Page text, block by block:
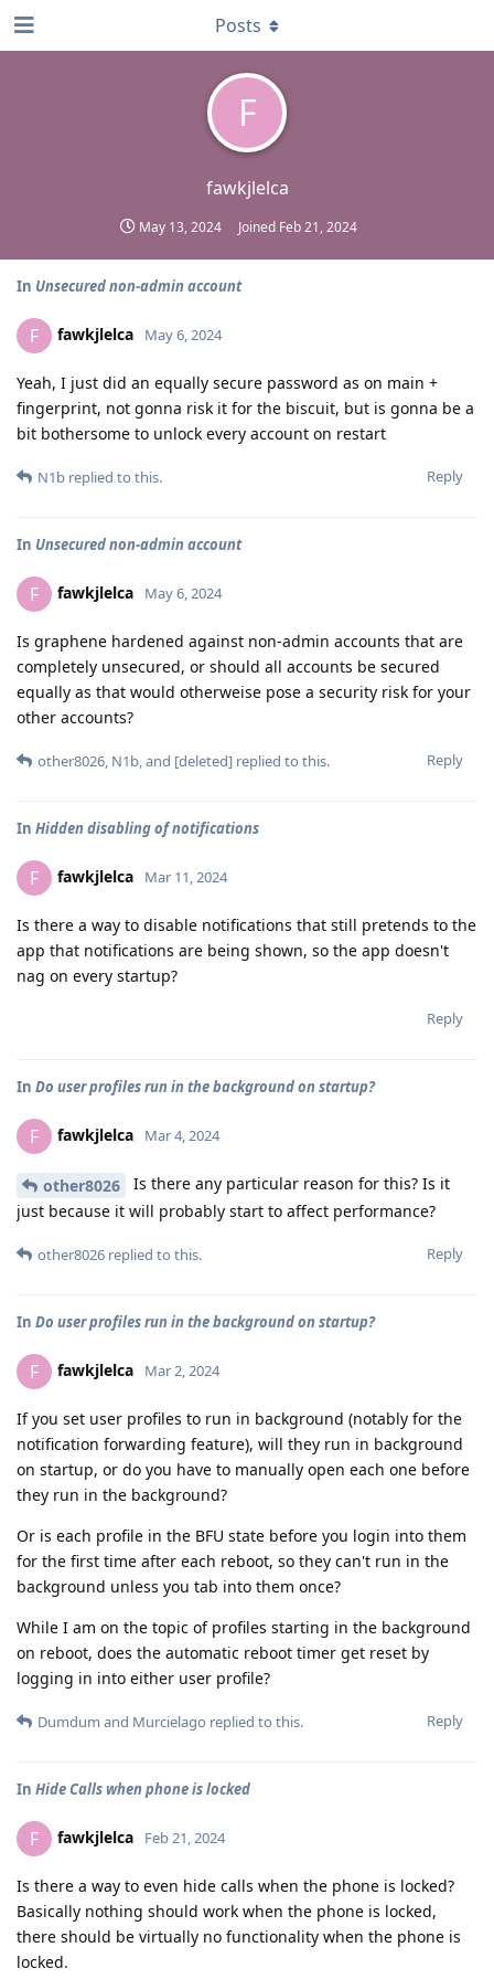
F
fawkjlelca
May 13, 2024 Joined Feb 21, 2024
Posts
In Unsecured non-admin account
F fawkjlelca May 6, 2024
Yeah, I just did an equally secure password as on main +
fingerprint, not gonna risk it for the biscuit, but is gonna be a
bit bothersome to unlock every account on restart
Reply
N1b replied to this.
In Unsecured non-admin account
F fawkjlelca May 6, 2024
Is graphene hardened against non-admin accounts that are
completely unsecured, or should all accounts be secured
equally as that would otherweise pose a security risk for your
other accounts?
Reply
other8026, N1b, and [deleted] replied to this.
In Hidden disabling of notifications
F fawkjlelca Mar 11, 2024
Is there a way to disable notifications that still pretends to the
app that notifications are being shown, so the app doesn't
nag on every startup?
Reply
In Do user profiles run in the background on startup?
F fawkjlelca Mar 4, 2024
other8026
Is there any particular reason for this? Is it
just because it will probably start to affect performance?
Reply
other8026 replied to this.
In Do user profiles run in the background on startup?
F fawkjlelca Mar 2, 2024
If you set user profiles to run in background (notably for the
notification forwarding feature), will they run in background
on startup, or do you have to manually open each one before
they run in the background?
Or is each profile in the BFU state before you login into them
for the first time after each reboot, so they can't run in the
background unless you tab into them once?
While I am on the topic of profiles starting in the background
on reboot, does the automatic reboot timer get reset by
logging in into either user profile?
Reply
Dumdum and Murcielago replied to this.
In Hide Calls when phone is locked
F fawkjlelca Feb 21, 2024
Is there a way to even hide calls when the phone is locked?
Basically nothing should work when the phone is locked,
there should be virtually no functionality when the phone is
locked.